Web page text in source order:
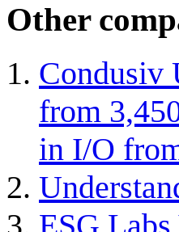
Other
Condusiv
from
in I/O